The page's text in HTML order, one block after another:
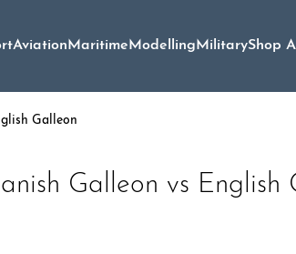
AviationMaritimeModellingMilitaryShop
Galleon
Galleon vs English